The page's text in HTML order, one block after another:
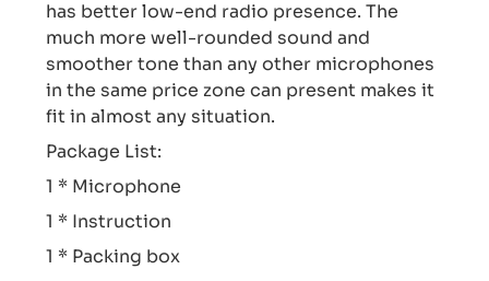
has better low-end radio presence. The
much more well-rounded sound and
smoother tone than any other microphones
in the same price zone can present makes it
fit in almost any situation.
Package List:
1 * Microphone
1 * Instruction
1 * Packing box